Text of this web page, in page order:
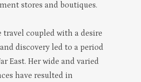
CONTACT
stores and boutiques.
travel coupled with a desire
discovery led to a period
East. Her wide and varied
have resulted in